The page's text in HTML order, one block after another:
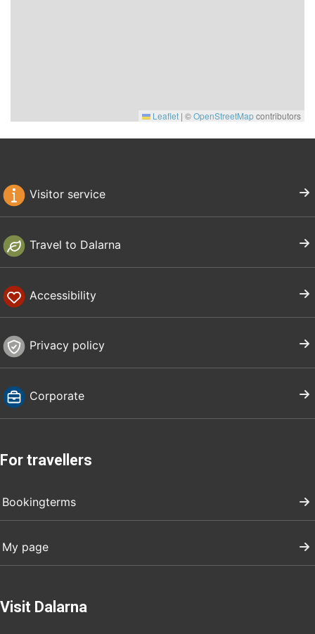
Leaflet | ©OpenStreetMapcontributors
Visitor service
Travel to Dalarna
Accessibility
Privacy policy
Corporate
For travellers
Bookingterms
My page
Visit Dalarna